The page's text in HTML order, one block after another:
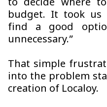
to decide where
budget. It took us
find a good
unnecessary.”
That simple
into the problem
creation of Localoy.